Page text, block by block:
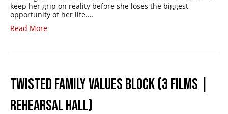
keep her grip on reality before she loses the biggest
opportunity of her life.…
Read More
TWISTED FAMILY VALUES BLOCK (3 FILMS |
REHEARSAL HALL)